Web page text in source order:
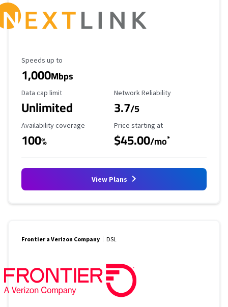
Maximum Speed
Speeds up to
1,000Mbps
Data Cap Limit
Data cap limit
Unlimited
Reliability Rating
Network Reliability
3.7/5
Availability Coverage
Availability coverage
100%
Starting Price
Price starting at
$45.00/mo*
View Plans
Frontier a Verizon Company DSL